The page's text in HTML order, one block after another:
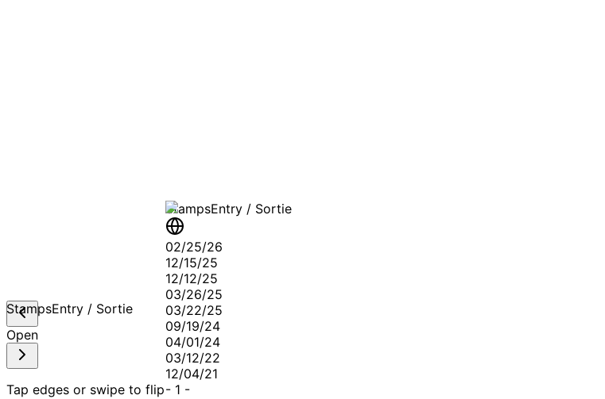
StampsEntry / Sortie
02/25/26
12/15/25
12/12/25
03/26/25
03/22/25
09/19/24
04/01/24
03/12/22
12/04/21
- 1 -
StampsEntry / Sortie
Open
Tap edges or swipe to flip